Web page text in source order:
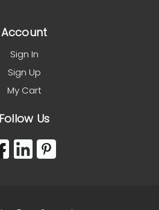
Account
Sign In
Sign Up
My Cart
Follow Us